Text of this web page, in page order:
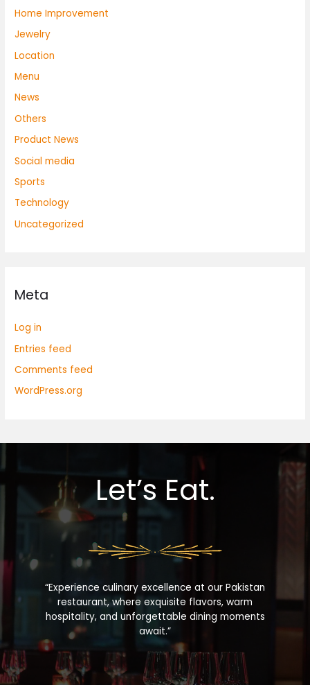
Home Improvement
Jewelry
Location
Menu
News
Others
Product News
Social media
Sports
Technology
Uncategorized
Meta
Log in
Entries feed
Comments feed
WordPress.org
Let’s Eat.
“Experience culinary excellence at our Pakistan
restaurant, where exquisite flavors, warm
hospitality, and unforgettable dining moments
await.”